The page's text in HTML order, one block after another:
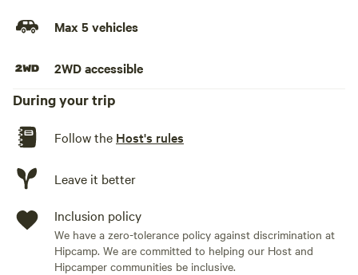
and practice Leave No Trace principles.
Check-in: 2 pm Check-Out: 12 pm
Max 5 vehicles
2WD accessible
During your trip
Follow the Host's rules
Leave it better
Inclusion policy
We have a zero-tolerance policy against discrimination at
Hipcamp. We are committed to helping our Host and
Hipcamper communities be inclusive.